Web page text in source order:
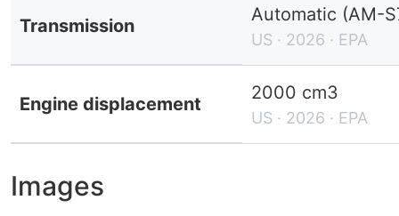
Transmission
Automatic (AM-
US · 2026 · EPA
Engine displacement
2000 cm3
US · 2026 · EPA
Images